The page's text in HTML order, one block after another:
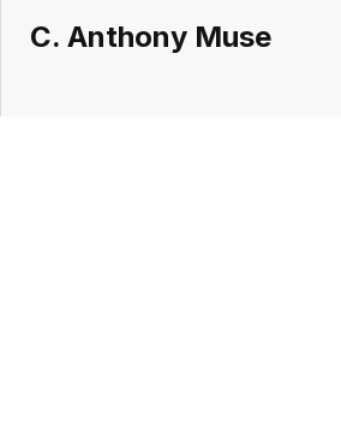
Workspace
C. Anthony Muse